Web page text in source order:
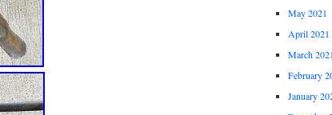
May 2021
April 2021
March
February
January